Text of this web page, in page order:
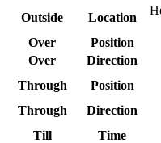
Outside
Location
Over
Position
Over
Direction
Through
Position
Through
Direction
Till
Time